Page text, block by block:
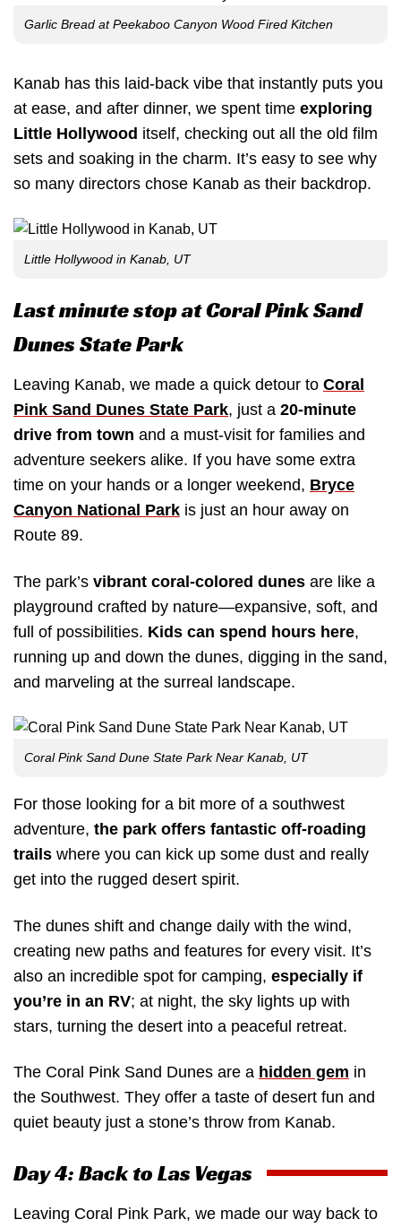
Garlic Bread at Peekaboo Canyon Wood Fired Kitchen
Kanab has this laid-back vibe that instantly puts you
at ease, and after dinner, we spent time exploring
Little Hollywood itself, checking out all the old film
sets and soaking in the charm. It’s easy to see why
so many directors chose Kanab as their backdrop.
Little Hollywood in Kanab, UT
Last minute stop at Coral Pink Sand
Dunes State Park
Leaving Kanab, we made a quick detour to Coral
Pink Sand Dunes State Park, just a 20-minute
drive from town and a must-visit for families and
adventure seekers alike. If you have some extra
time on your hands or a longer weekend, Bryce
Canyon National Park is just an hour away on
Route 89.
The park’s vibrant coral-colored dunes are like a
playground crafted by nature—expansive, soft, and
full of possibilities. Kids can spend hours here,
running up and down the dunes, digging in the sand,
and marveling at the surreal landscape.
Coral Pink Sand Dune State Park Near Kanab, UT
For those looking for a bit more of a southwest
adventure, the park offers fantastic off-roading
trails where you can kick up some dust and really
get into the rugged desert spirit.
The dunes shift and change daily with the wind,
creating new paths and features for every visit. It’s
also an incredible spot for camping, especially if
you’re in an RV; at night, the sky lights up with
stars, turning the desert into a peaceful retreat.
The Coral Pink Sand Dunes are a hidden gem in
the Southwest. They offer a taste of desert fun and
quiet beauty just a stone’s throw from Kanab.
Day 4: Back to Las Vegas
Leaving Coral Pink Park, we made our way back to